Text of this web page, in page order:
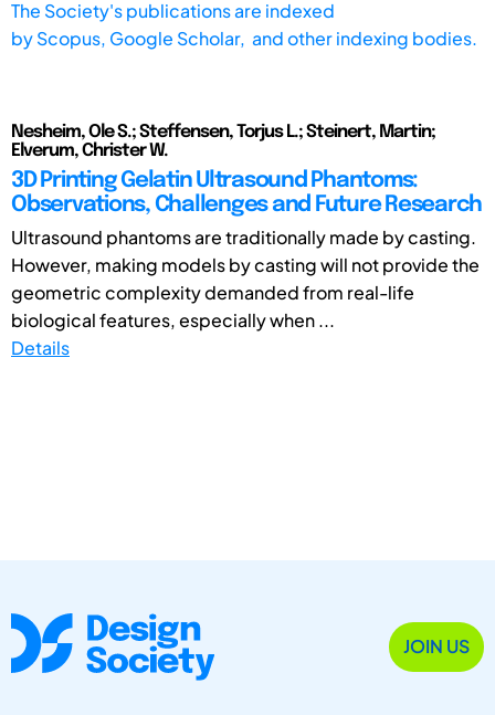
The Society's publications are indexed
byScopus, Google Scholar, and other indexing bodies.
Nesheim, Ole S.; Steffensen, Torjus L.; Steinert, Martin;
Elverum, Christer W.
3D Printing Gelatin Ultrasound Phantoms:
Observations, Challenges and Future Research
Ultrasound phantoms are traditionally made by casting.
However, making models by casting will not provide the
geometric complexity demanded from real-life
biological features, especially when ...
Details
JOIN US